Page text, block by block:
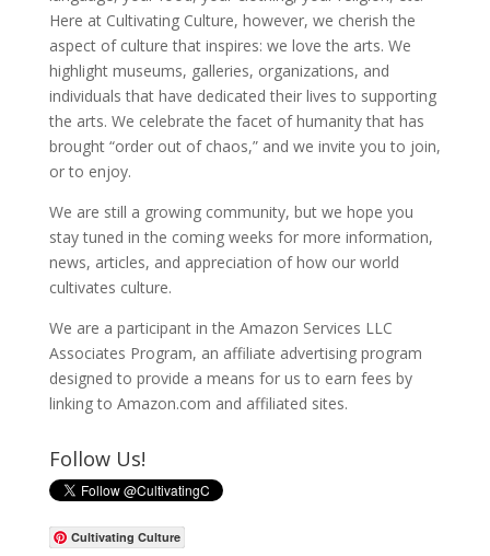
Here at Cultivating Culture, however, we cherish the
aspect of culture that inspires: we love the arts. We
highlight museums, galleries, organizations, and
individuals that have dedicated their lives to supporting
the arts. We celebrate the facet of humanity that has
brought “order out of chaos,” and we invite you to join,
or to enjoy.
We are still a growing community, but we hope you
stay tuned in the coming weeks for more information,
news, articles, and appreciation of how our world
cultivates culture.
We are a participant in the Amazon Services LLC
Associates Program, an affiliate advertising program
designed to provide a means for us to earn fees by
linking to Amazon.com and affiliated sites.
Follow Us!
Cultivating Culture